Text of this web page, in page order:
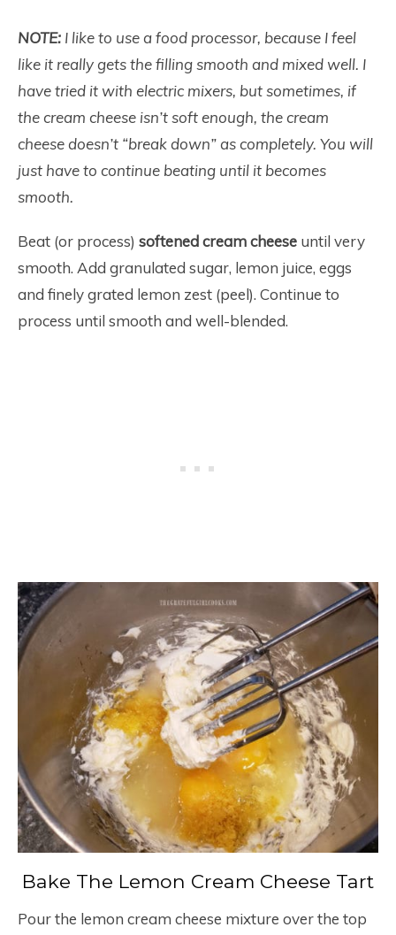
NOTE: I like to use a food processor, because I feel
like it really gets the filling smooth and mixed well. I
have tried it with electric mixers, but sometimes, if
the cream cheese isn’t soft enough, the cream
cheese doesn’t “break down” as completely. You will
just have to continue beating until it becomes
smooth.
Beat (or process) softened cream cheese until very
smooth. Add granulated sugar, lemon juice, eggs
and finely grated lemon zest (peel). Continue to
process until smooth and well-blended.
Bake The Lemon Cream Cheese Tart
Pour the lemon cream cheese mixture over the top